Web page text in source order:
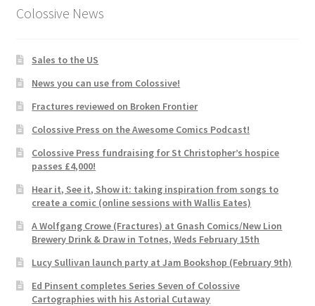
Colossive News
Sales to the US
News you can use from Colossive!
Fractures reviewed on Broken Frontier
Colossive Press on the Awesome Comics Podcast!
Colossive Press fundraising for St Christopher’s hospice
passes £4,000!
Hear it, See it, Show it: taking inspiration from songs to
create a comic (online sessions with Wallis Eates)
A Wolfgang Crowe (Fractures) at Gnash Comics/New Lion
Brewery Drink & Draw in Totnes, Weds February 15th
Lucy Sullivan launch party at Jam Bookshop (February 9th)
Ed Pinsent completes Series Seven of Colossive
Cartographies with his Astorial Cutaway